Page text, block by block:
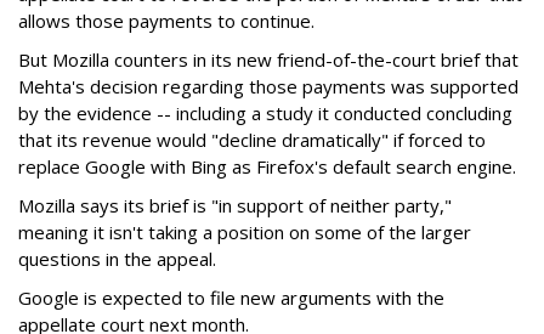
allows those payments to continue.
But Mozilla counters in its new friend-of-the-court brief that
Mehta's decision regarding those payments was supported
by the evidence -- including a study it conducted concluding
that its revenue would "decline dramatically" if forced to
replace Google with Bing as Firefox's default search engine.
Mozilla says its brief is "in support of neither party,"
meaning it isn't taking a position on some of the larger
questions in the appeal.
Google is expected to file new arguments with the
appellate court next month.